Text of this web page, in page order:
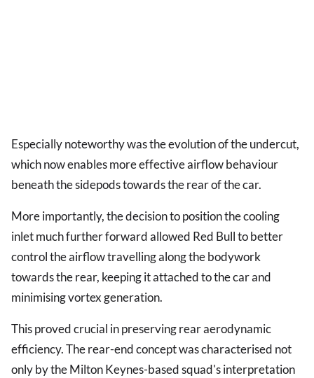
Especially noteworthy was the evolution of the undercut,
which now enables more effective airflow behaviour
beneath the sidepods towards the rear of the car.
More importantly, the decision to position the cooling
inlet much further forward allowed Red Bull to better
control the airflow travelling along the bodywork
towards the rear, keeping it attached to the car and
minimising vortex generation.
This proved crucial in preserving rear aerodynamic
efficiency. The rear-end concept was characterised not
only by the Milton Keynes-based squad's interpretation